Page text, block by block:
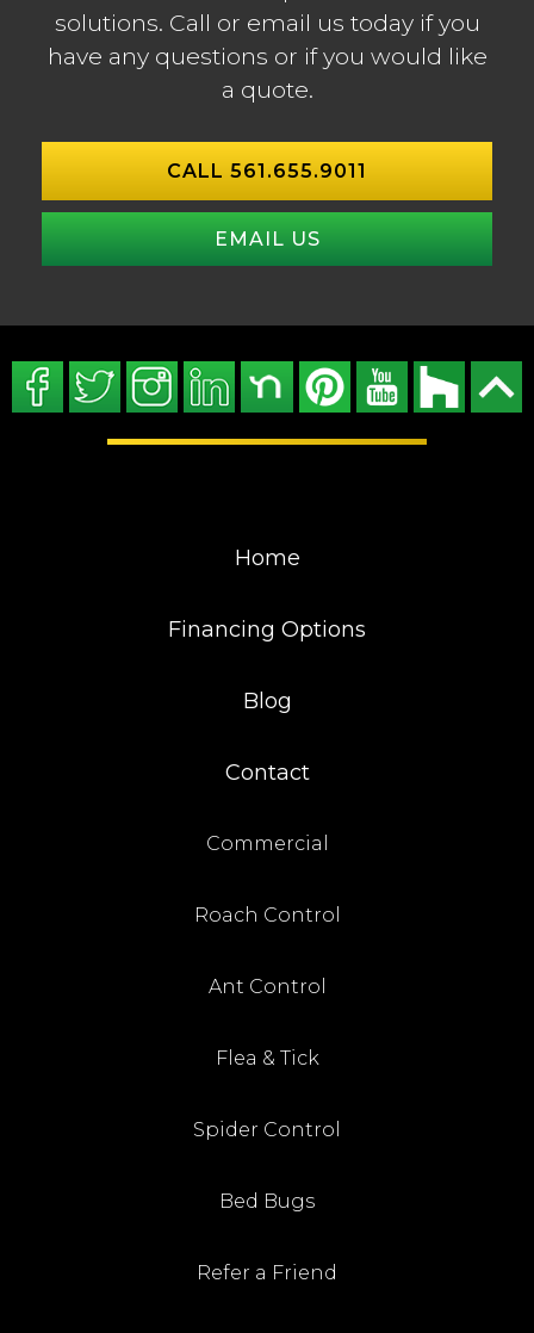
solutions. Call or email us today if you
have any questions or if you would like
a quote.
CALL 561.655.9011
EMAIL US
Home
Financing Options
Blog
Contact
Commercial
Roach Control
Ant Control
Flea & Tick
Spider Control
Bed Bugs
Refer a Friend